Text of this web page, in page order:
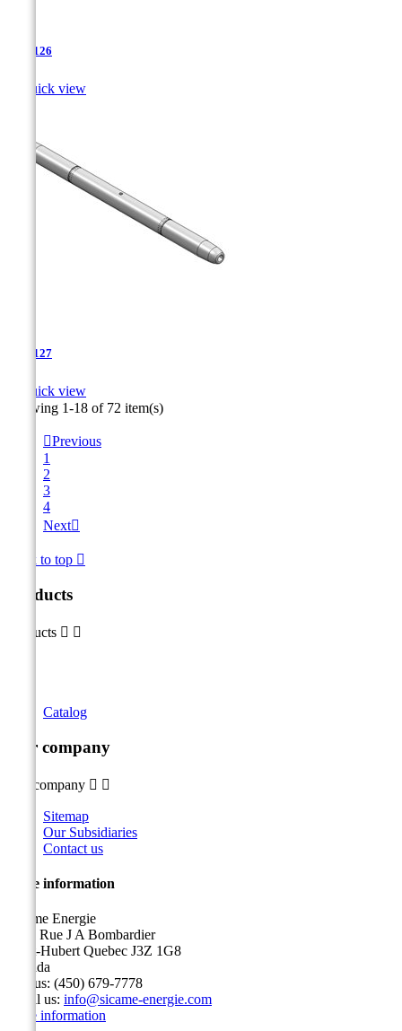
TJA-126
Quick view
TJA-127
Quick view
Showing 1-18 of 72 item(s)
Previous
1
2
3
4
Next
Back to top 
Products
Products  
Catalog
Our company
Our company  
Sitemap
Our Subsidiaries
Contact us
Store information
Sicame Energie
5400 Rue J A Bombardier
Saint-Hubert Quebec J3Z 1G8
Canada
Call us: (450) 679-7778
Email us: info@sicame-energie.com
Store information